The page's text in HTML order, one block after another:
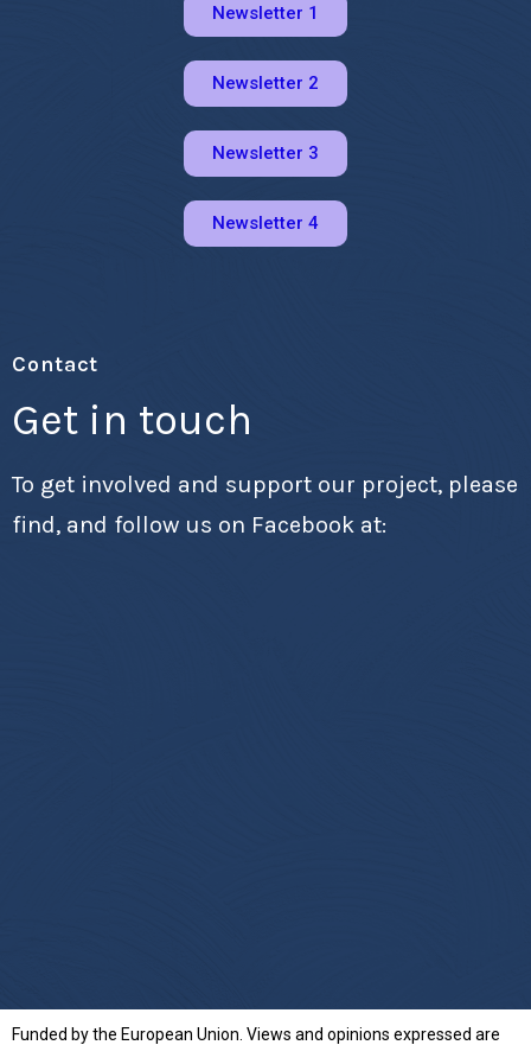
Newsletter 1
Newsletter 2
Newsletter 3
Newsletter 4
Contact
Get in touch
To get involved and support our project, please
find, and follow us on Facebook at:
Funded by the European Union. Views and opinions expressed are